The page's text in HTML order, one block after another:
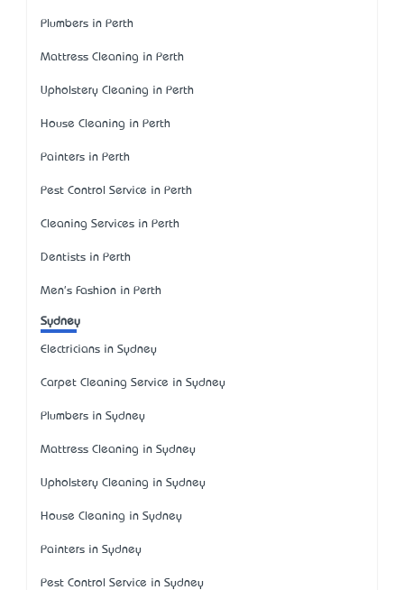
Plumbers in Perth
Mattress Cleaning in Perth
Upholstery Cleaning in Perth
House Cleaning in Perth
Painters in Perth
Pest Control Service in Perth
Cleaning Services in Perth
Dentists in Perth
Men's Fashion in Perth
Sydney
Electricians in Sydney
Carpet Cleaning Service in Sydney
Plumbers in Sydney
Mattress Cleaning in Sydney
Upholstery Cleaning in Sydney
House Cleaning in Sydney
Painters in Sydney
Pest Control Service in Sydney